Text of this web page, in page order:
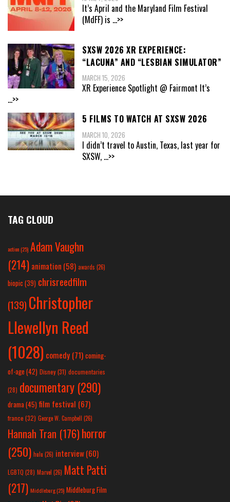
It’s April and the Maryland Film Festival
(MdFF) is ...>>
SXSW 2026 XR EXPERIENCE:
“LACUNA” AND “LESBIAN SIMULATOR”
MARCH 15, 2026
XR Experience Spotlight @ Fairmont It’s
...>>
5 FILMS TO WATCH AT SXSW 2026
MARCH 10, 2026
I didn’t travel to Austin, Texas, last year for
SXSW, ...>>
TAG CLOUD
action(25) Adam Vaughn
(214) animation (58) awards (26)
biopic (39) chrisreedfilm
(139) Christopher
Llewellyn Reed
(1028) comedy (71) coming-
of-age (42) Disney(31) documentaries
(28) documentary (290)
drama(45) film festival (67)
france (32) George W. Campbell (26)
Hannah Tran (176)horror
(250) hulu (26) interview(60)
LGBTQ (28) Marvel (26) Matt Patti
(217) Middleburg(25) Middleburg Film